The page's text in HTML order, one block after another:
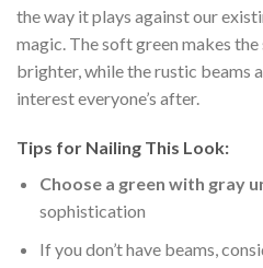
the way it plays against our
magic. The soft green makes
brighter, while the rustic beams
interest everyone’s after.
Tips for Nailing This Look:
Choose a green with gray
sophistication
If you don’t have beams,